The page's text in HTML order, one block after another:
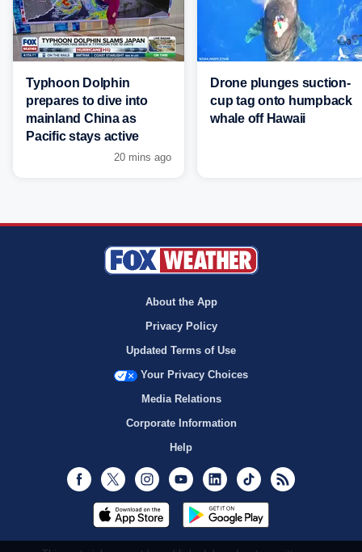
Typhoon Dolphin
prepares to dive into
mainland China as
Pacific stays active
20 mins ago
Drone plunges suction-
cup tag onto humpback
whale off Hawaii
About the App
Privacy Policy
Updated Terms of Use
Your Privacy Choices
Media Relations
Corporate Information
Help
Facebook
Twitter InstagramYoutubeLinkedInTikTok